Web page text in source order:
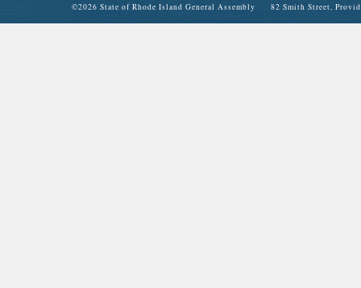
©2026 State of Rhode Island General Assembly 82 Smith Street,